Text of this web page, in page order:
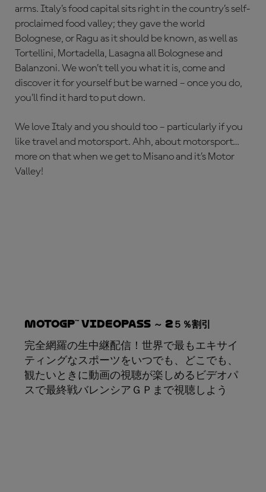
arms. Italy’s food capital sits right in the country’s self-
proclaimed food valley; they gave the world
Bolognese, or Ragu as it should be known, as well as
Tortellini, Mortadella, Lasagna all Bolognese and
Balanzoni. We won’t tell you what it is, come and
discover it for yourself but be warned – once you do,
you’ll find it hard to put down.
We love Italy and you should too – particularly if you
like travel and motorsport. Ahh, about motorsport…
more on that when we get to Misano and it’s Motor
Valley!
MotoGP™ VideoPass ～ 2５％割引
完全網羅の生中継配信！世界で最もエキサイ
ティングなスポーツをいつでも、どこでも、
観たいときに動画の視聴が楽しめるビデオパ
スで最終戦バレンシアＧＰまで視聴しよう